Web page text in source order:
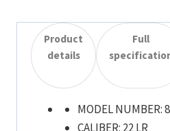
Product
details
Full
MODEL NUMBER:
CALIBER: 22 LR